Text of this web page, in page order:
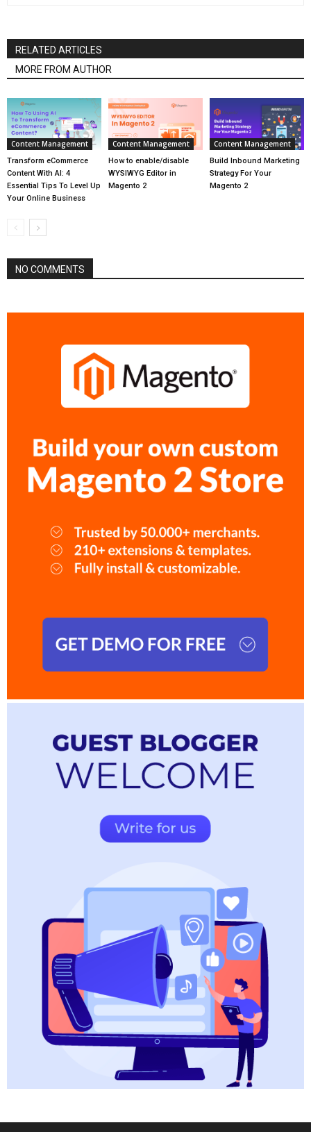
RELATED ARTICLES
MORE FROM AUTHOR
Content Management
Transform eCommerce
Content With AI: 4
Essential Tips To Level Up
Your Online Business
Content Management
How to enable/disable
WYSIWYG Editor in
Magento 2
Content Management
Build Inbound Marketing
Strategy For Your
Magento 2
NO COMMENTS